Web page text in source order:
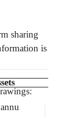
sharing
is